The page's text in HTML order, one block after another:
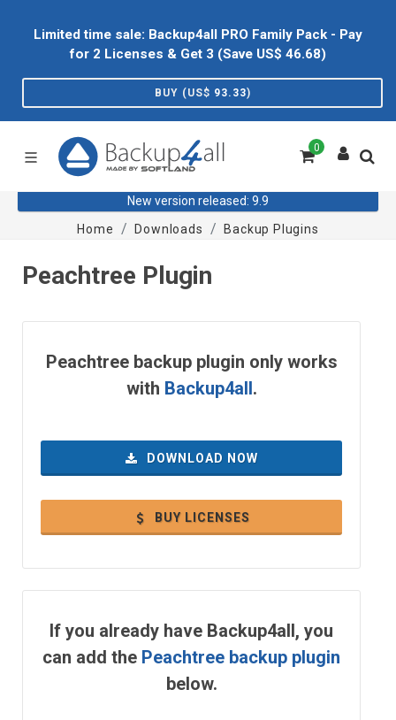
Limited time sale: Backup4all PRO Family Pack - Pay
for 2 Licenses & Get 3 (Save US$ 46.68)
BUY (US$ 93.33)
0
New version released: 9.9
Home
Downloads Backup Plugins
Peachtree Plugin
Peachtree backup plugin only works
with Backup4all.
DOWNLOAD NOW
BUY LICENSES
If you already have Backup4all, you
can add the Peachtree backup plugin
below.